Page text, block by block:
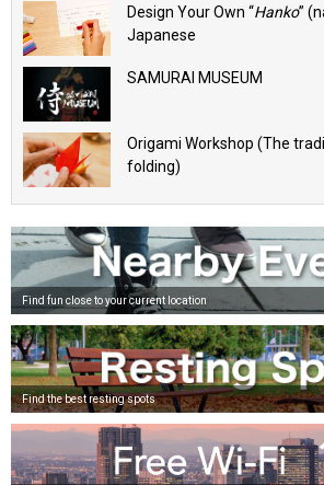
Design Your Own “Hanko”
Japanese
SAMURAI MUSEUM
Origami Workshop (The
folding)
Find fun close to your current location
Find the best resting spots